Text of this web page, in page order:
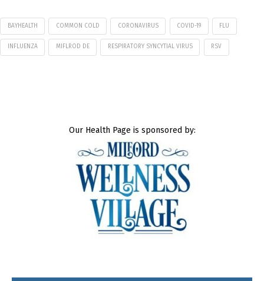
BAYHEALTH COMMON COLD CORONAVIRUS COVID-19 FLU
INFLUENZA MIFLROD DE RESPIRATORY SYNCYTIAL VIRUS RSV
Our Health Page is sponsored by: